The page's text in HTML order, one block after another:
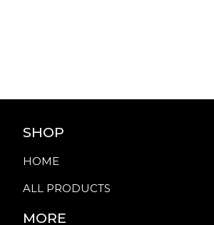
SHOP
HOME
ALL PRODUCTS
MORE